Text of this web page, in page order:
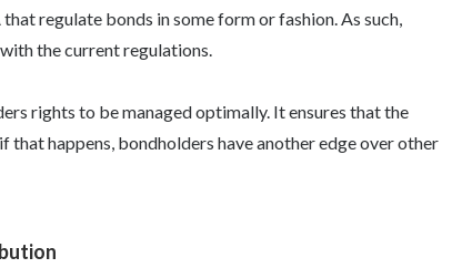
regulate bonds in some form or fashion. As such,
the current regulations.
rights to be managed optimally. It ensures that the
happens, bondholders have another edge over other